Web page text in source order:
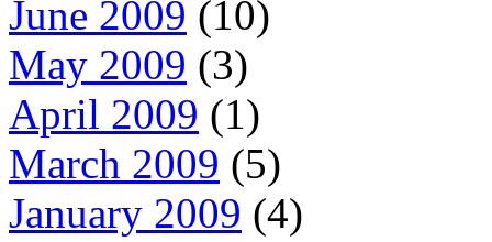
June 2009 (10)
May 2009 (3)
April 2009 (1)
March 2009 (5)
January 2009 (4)